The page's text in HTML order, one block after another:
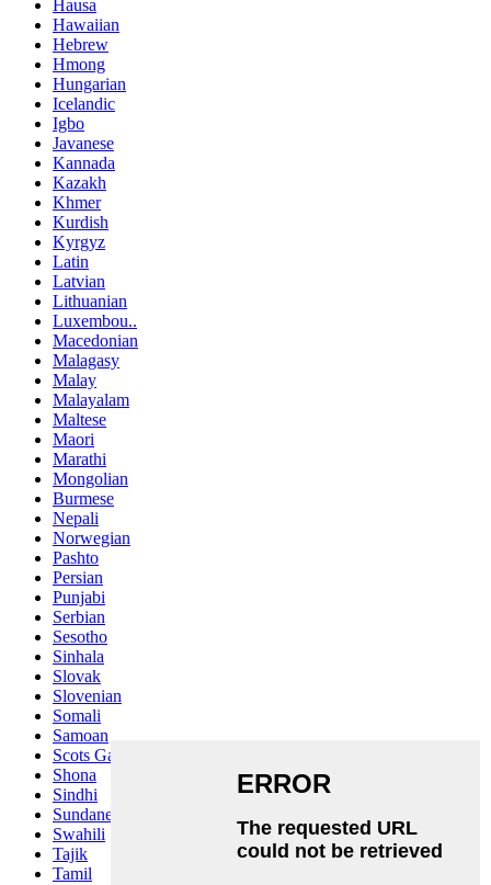
Hausa
Hawaiian
Hebrew
Hmong
Hungarian
Icelandic
Igbo
Javanese
Kannada
Kazakh
Khmer
Kurdish
Kyrgyz
Latin
Latvian
Lithuanian
Luxembou..
Macedonian
Malagasy
Malay
Malayalam
Maltese
Maori
Marathi
Mongolian
Burmese
Nepali
Norwegian
Pashto
Persian
Punjabi
Serbian
Sesotho
Sinhala
Slovak
Slovenian
Somali
Samoan
Scots Gaelic
Shona
Sindhi
Sundanese
Swahili
Tajik
Tamil